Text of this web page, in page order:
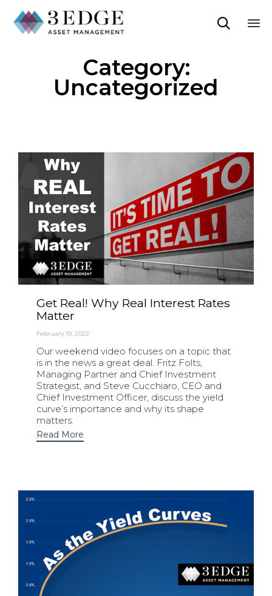

Category:
Uncategorized
Get Real! Why Real Interest Rates
Matter
February 19, 2022
Our weekend video focuses on a topic that
is in the news a great deal. Fritz Folts,
Managing Partner and Chief Investment
Strategist, and Steve Cucchiaro, CEO and
Chief Investment Officer, discuss the yield
curve’s importance and why its shape
matters.
Read More